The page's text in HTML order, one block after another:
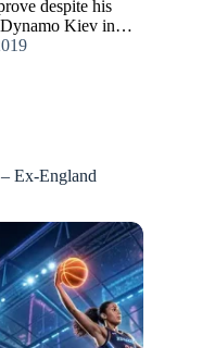
despite his
Dynamo Kiev in…
Ex-England